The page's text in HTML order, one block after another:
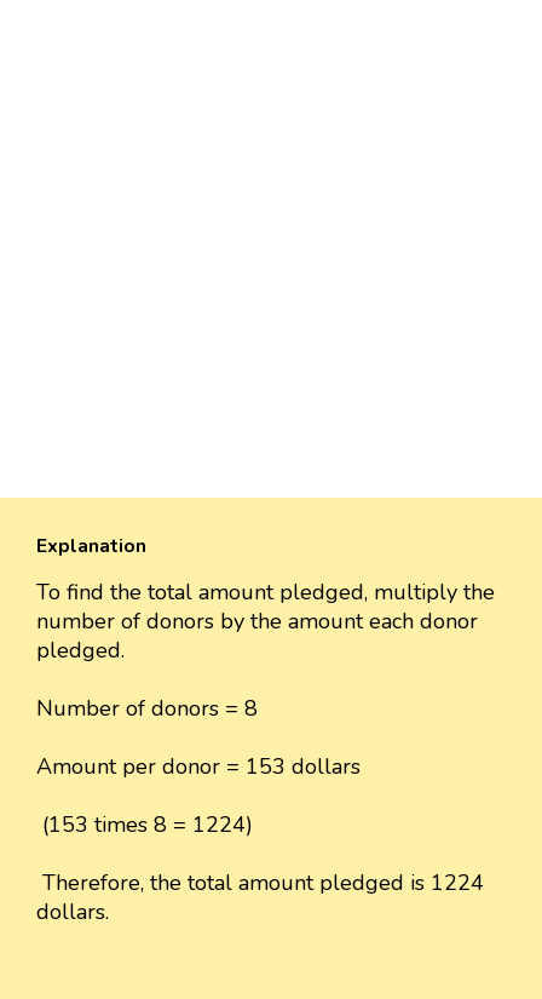
Explanation
To find the total amount pledged, multiply the
number of donors by the amount each donor
pledged.
Number of donors = 8
Amount per donor = 153 dollars
(153 times 8 = 1224)
Therefore, the total amount pledged is 1224
dollars.